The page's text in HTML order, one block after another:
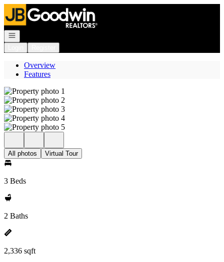
Go to: Homepage
Open navigation
Overview
Features
All photos Virtual Tour
3 Beds
2 Baths
2,336 sqft